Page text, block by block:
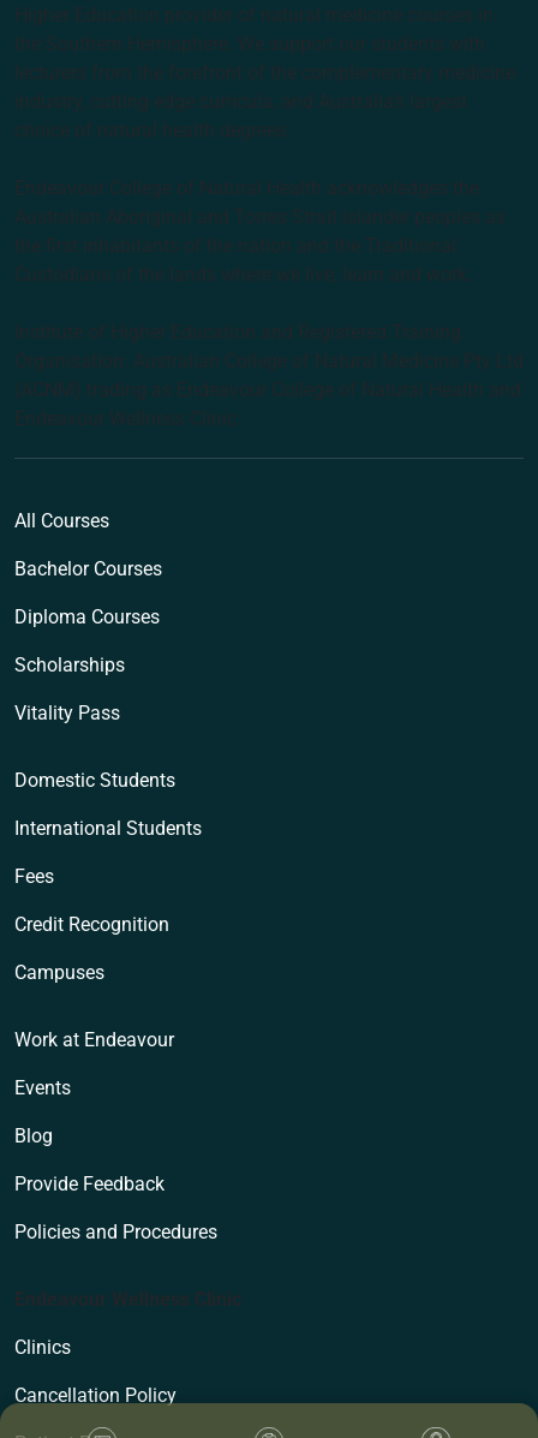
Higher Education provider of natural medicine courses in
the Southern Hemisphere. We support our students with
lecturers from the forefront of the complementary medicine
industry, cutting edge curricula, and Australia’s largest
choice of natural health degrees.
Endeavour College of Natural Health acknowledges the
Australian Aboriginal and Torres Strait Islander peoples as
the first inhabitants of the nation and the Traditional
Custodians of the lands where we live, learn and work.
Institute of Higher Education and Registered Training
Organisation: Australian College of Natural Medicine Pty Ltd
(ACNM) trading as Endeavour College of Natural Health and
Endeavour Wellness Clinic
All Courses
Bachelor Courses
Diploma Courses
Scholarships
Vitality Pass
Domestic Students
International Students
Fees
Credit Recognition
Campuses
Work at Endeavour
Events
Blog
Provide Feedback
Policies and Procedures
Endeavour Wellness Clinic
Clinics
Cancellation Policy